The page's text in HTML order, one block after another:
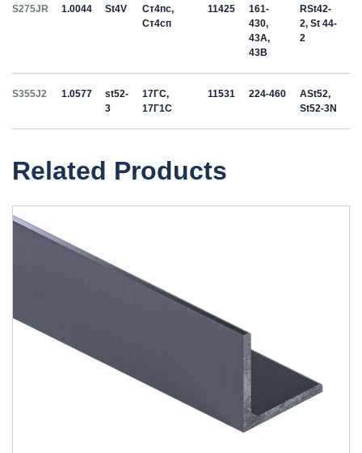
S275JR 1.0044 St4V
Ст4пс,
Ст4сп
11425
161-
430,
43A,
43B
RSt42-
2, St 44-
2
S355J2 1.0577
st52-
3
17ГС,
17Г1С
11531 224-460
ASt52,
St52-3N
Related Products